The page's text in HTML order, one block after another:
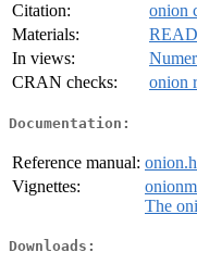
Citation:
onion
Materials:
In views:
CRAN checks:
onion
Documentation:
Reference manual:
Vignettes:
The
Downloads: